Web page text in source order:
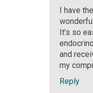
I have
It’s so
and
my
Reply